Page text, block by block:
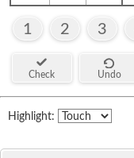
1 2 3
Check Undo
Highlight: